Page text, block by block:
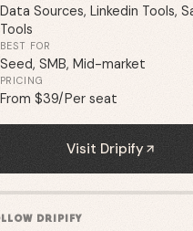
Data Sources, Linkedin Tools,
Tools
BEST FOR
Seed, SMB, Mid-market
PRICING
From $39/Per seat
Visit Dripify
DRIPIFY